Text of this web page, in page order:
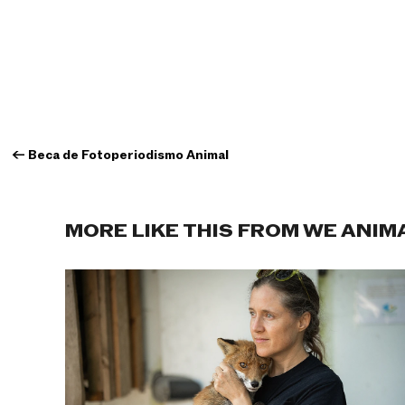
← Beca de Fotoperiodismo Animal
MORE LIKE THIS FROM WE